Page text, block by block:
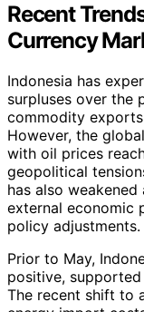
Recent
Currency
Indonesia has
surpluses over the
commodity
However, the
with oil prices
geopolitical
has also
external economic
policy adjustments.
Prior to May,
positive,
The recent shift to